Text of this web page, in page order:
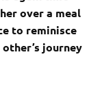
over a meal
to reminisce
journey